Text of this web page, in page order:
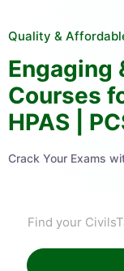
Quality & Affordable
Engaging
Courses
HPAS |
Crack Your Exams